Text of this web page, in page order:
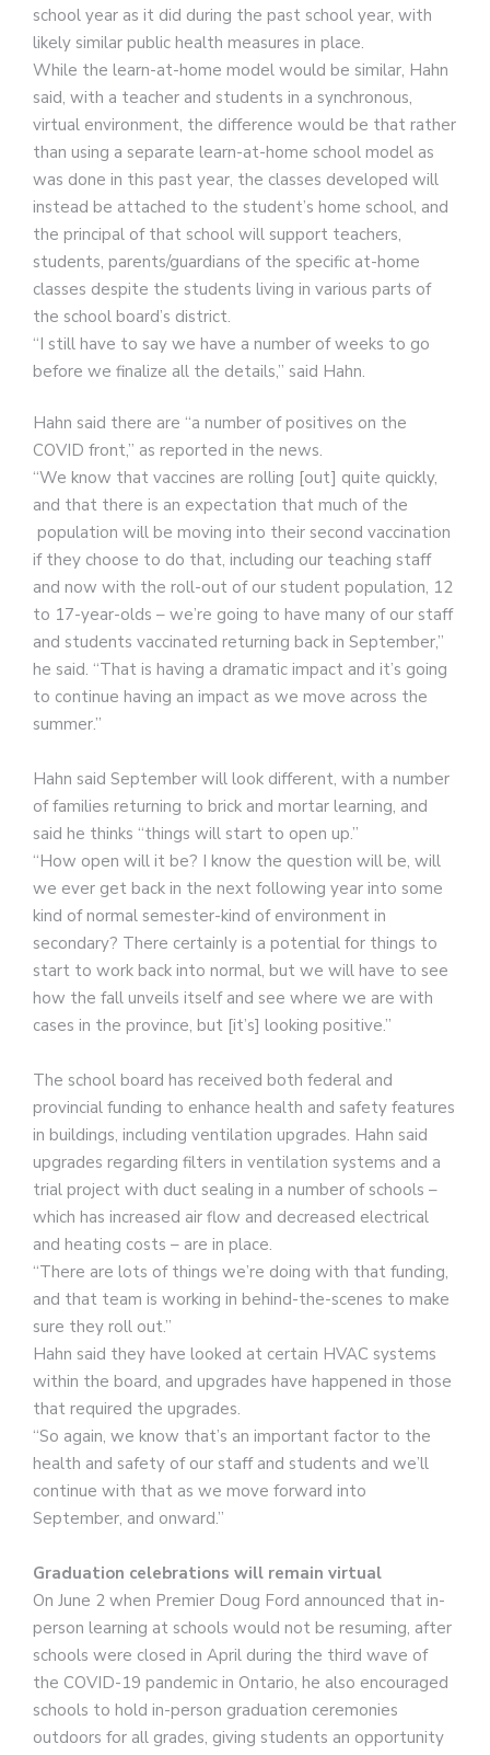
school year as it did during the past school year, with
likely similar public health measures in place.
While the learn-at-home model would be similar, Hahn
said, with a teacher and students in a synchronous,
virtual environment, the difference would be that rather
than using a separate learn-at-home school model as
was done in this past year, the classes developed will
instead be attached to the student’s home school, and
the principal of that school will support teachers,
students, parents/guardians of the specific at-home
classes despite the students living in various parts of
the school board’s district.
“I still have to say we have a number of weeks to go
before we finalize all the details,” said Hahn.
Hahn said there are “a number of positives on the
COVID front,” as reported in the news.
“We know that vaccines are rolling [out] quite quickly,
and that there is an expectation that much of the
population will be moving into their second vaccination
if they choose to do that, including our teaching staff
and now with the roll-out of our student population, 12
to 17-year-olds – we’re going to have many of our staff
and students vaccinated returning back in September,”
he said. “That is having a dramatic impact and it’s going
to continue having an impact as we move across the
summer.”
Hahn said September will look different, with a number
of families returning to brick and mortar learning, and
said he thinks “things will start to open up.”
“How open will it be? I know the question will be, will
we ever get back in the next following year into some
kind of normal semester-kind of environment in
secondary? There certainly is a potential for things to
start to work back into normal, but we will have to see
how the fall unveils itself and see where we are with
cases in the province, but [it’s] looking positive.”
The school board has received both federal and
provincial funding to enhance health and safety features
in buildings, including ventilation upgrades. Hahn said
upgrades regarding filters in ventilation systems and a
trial project with duct sealing in a number of schools –
which has increased air flow and decreased electrical
and heating costs – are in place.
“There are lots of things we’re doing with that funding,
and that team is working in behind-the-scenes to make
sure they roll out.”
Hahn said they have looked at certain HVAC systems
within the board, and upgrades have happened in those
that required the upgrades.
“So again, we know that’s an important factor to the
health and safety of our staff and students and we’ll
continue with that as we move forward into
September, and onward.”
Graduation celebrations will remain virtual
On June 2 when Premier Doug Ford announced that in-
person learning at schools would not be resuming, after
schools were closed in April during the third wave of
the COVID-19 pandemic in Ontario, he also encouraged
schools to hold in-person graduation ceremonies
outdoors for all grades, giving students an opportunity